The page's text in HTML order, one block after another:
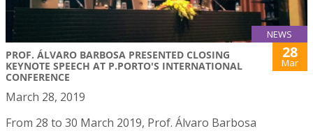
NEWS
PROF. ÁLVARO BARBOSA PRESENTED CLOSING
KEYNOTE SPEECH AT P.PORTO'S INTERNATIONAL
CONFERENCE
28
Mar
March 28, 2019
From 28 to 30 March 2019, Prof. Álvaro Barbosa